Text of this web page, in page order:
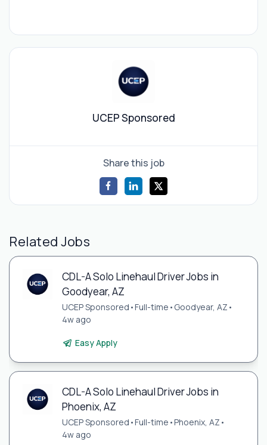
UCEP Sponsored
Share this job
Related Jobs
CDL-A Solo Linehaul Driver Jobs in
Goodyear, AZ
UCEP Sponsored •Full-time • Goodyear, AZ •
4w ago
Easy Apply
CDL-A Solo Linehaul Driver Jobs in
Phoenix, AZ
UCEP Sponsored •Full-time •Phoenix, AZ •
4w ago